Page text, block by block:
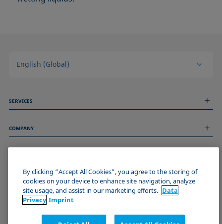
English (Global)
SERVICES
Technical Services
COMPANY
About us
Events
Imprint
Data Privacy Statement
Cookie policy
Certificates (ISO 9001)
JOIN THE KRÜSS COMMUNITY
By clicking “Accept All Cookies”, you agree to the storing of
cookies on your device to enhance site navigation, analyze
site usage, and assist in our marketing efforts. Data
Privacy Imprint